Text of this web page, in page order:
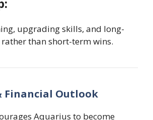
upgrading skills, and long-
than short-term wins.
Financial Outlook
Aquarius to become